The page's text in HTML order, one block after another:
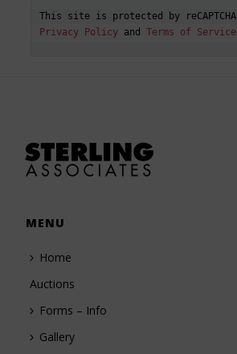
Privacy Policy and Terms of Service
MENU
Home
Auctions
Forms – Info
Gallery